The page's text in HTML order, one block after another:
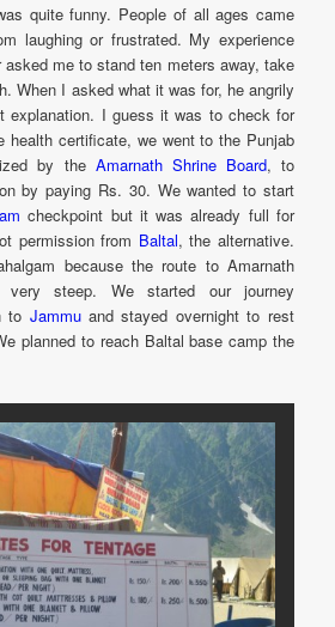
quite funny. People of all ages came
laughing or frustrated. My experience
me to stand ten meters away, take
When I asked what it was for, he angrily
explanation. I guess it was to check for
health certificate, we went to the Punjab
by the Amarnath Shrine Board, to
by paying Rs. 30. We wanted to start
checkpoint but it was already full for
permission from Baltal, the alternative.
because the route to Amarnath
steep. We started our journey
to Jammuand stayed overnight to rest
planned to reach Baltal base camp the